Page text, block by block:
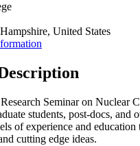
United States
Seminar on Nuclear
students, post-docs, and
of experience and education
cutting edge ideas.